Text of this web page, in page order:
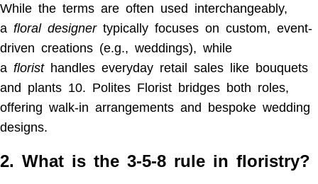
While the terms are often used interchangeably,
a floral designertypically focuses on custom, event-
driven creations (e.g., weddings), while
a floristhandles everyday retail sales like bouquets
and plants 10. Polites Florist bridges both roles,
offering walk-in arrangements and bespoke wedding
designs.
2. What is the 3-5-8 rule in floristry?